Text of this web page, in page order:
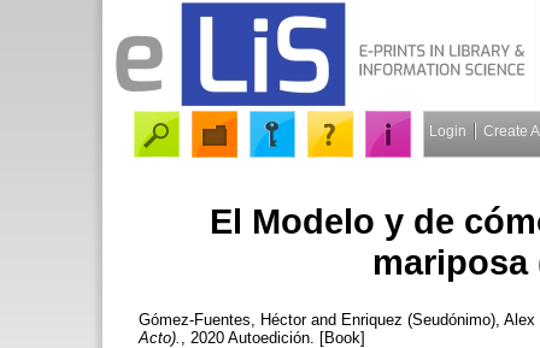
Login Create
El Modelo y de
mariposa
Gómez-Fuentes, Héctorand Enriquez (Seudónimo), Alex
Acto).
, 2020 Autoedición. [Book]